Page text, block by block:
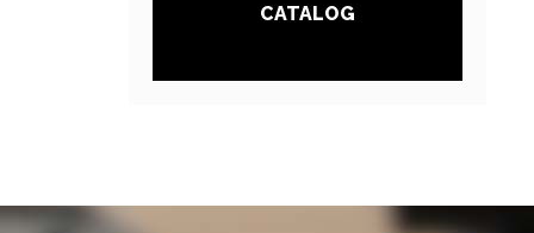
CATALOG